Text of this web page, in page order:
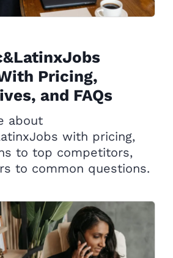
Pricing,
and FAQs
about
with pricing,
to top competitors,
to common questions.